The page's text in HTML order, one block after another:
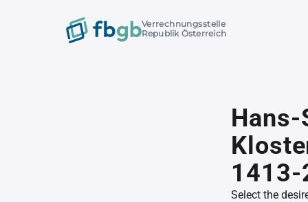
Verrechnungsstelle
Republik Österreich
1413-
Select the